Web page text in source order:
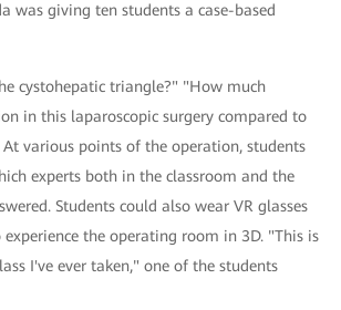
was giving ten students a case-based
cystohepatic triangle?" "How much
in this laparoscopic surgery compared to
various points of the operation, students
experts both in the classroom and the
Students could also wear VR glasses
the operating room in 3D. "This is
I've ever taken," one of the students